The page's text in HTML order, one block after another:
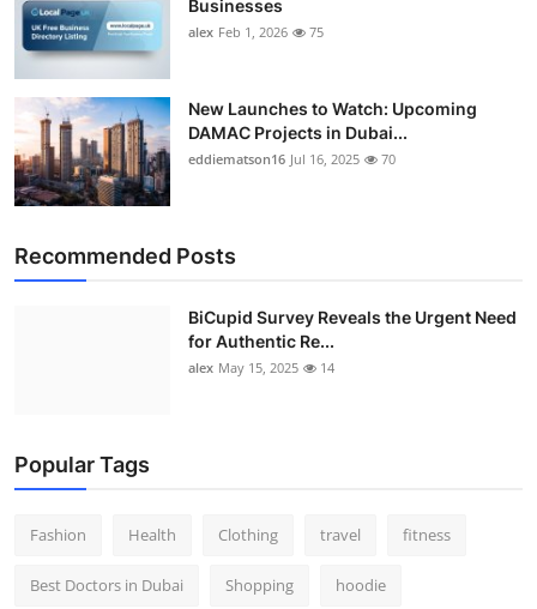
Businesses
alex Feb 1, 2026 75
New Launches to Watch: Upcoming
DAMAC Projects in Dubai...
eddiematson16 Jul 16, 2025 70
Recommended Posts
BiCupid Survey Reveals the Urgent Need
for Authentic Re...
alex May 15, 2025 14
Popular Tags
Fashion Health Clothing travel fitness
Best Doctors in Dubai Shopping hoodie